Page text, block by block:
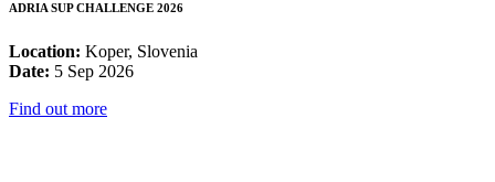
ADRIA SUP CHALLENGE 2026
Location: Koper, Slovenia
Date: 5 Sep 2026
Find out more